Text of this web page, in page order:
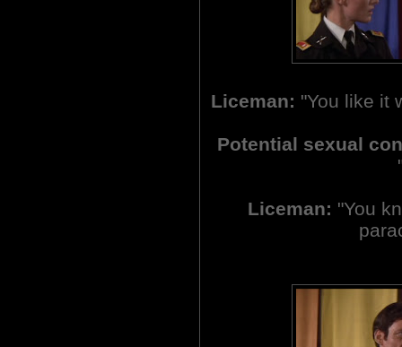
Liceman: "You like it
Potential sexual
Liceman: "You